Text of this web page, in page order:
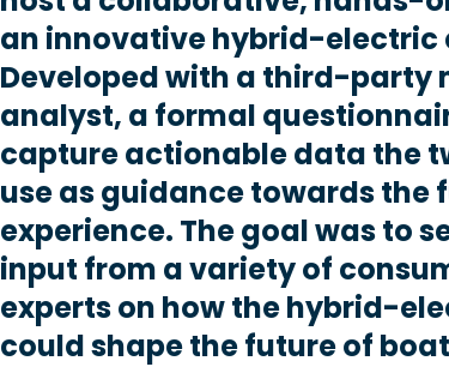
an innovative hybrid-electric
Developed with a third-party
analyst, a formal
capture actionable data the
use as guidance towards the
experience. The goal was to
input from a variety of
experts on how the hybrid-
could shape the future of